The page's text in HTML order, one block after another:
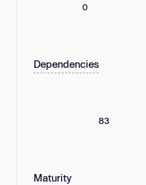
0
Dependencies
83
Maturity